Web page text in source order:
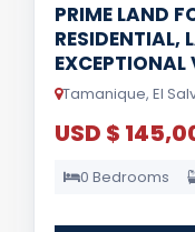
PRIME LAND
RESIDENTIAL,
EXCEPTIONAL
Tamanique, El
USD $
0 Bedrooms